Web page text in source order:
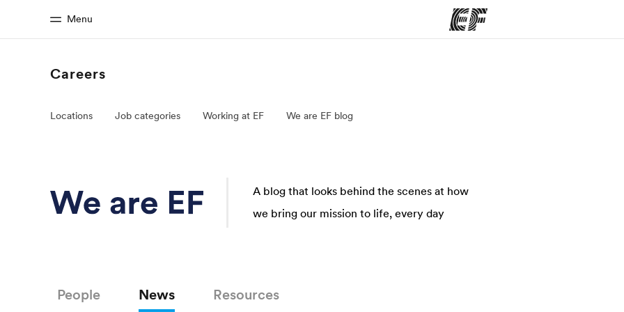
Menu
Welcome to EF See everything we do
Careers
Locations Job categories Working at EF We are EF blog
A blog that looks behind the scenes at how
we bring our mission to life, every day
People News Resources